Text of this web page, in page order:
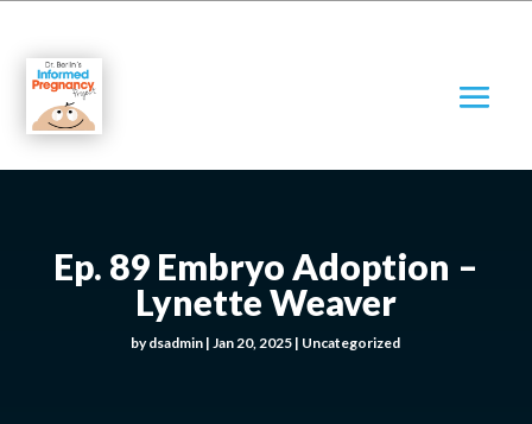
Ep. 89 Embryo Adoption –
Lynette Weaver
bydsadmin |Jan 20, 2025 | Uncategorized